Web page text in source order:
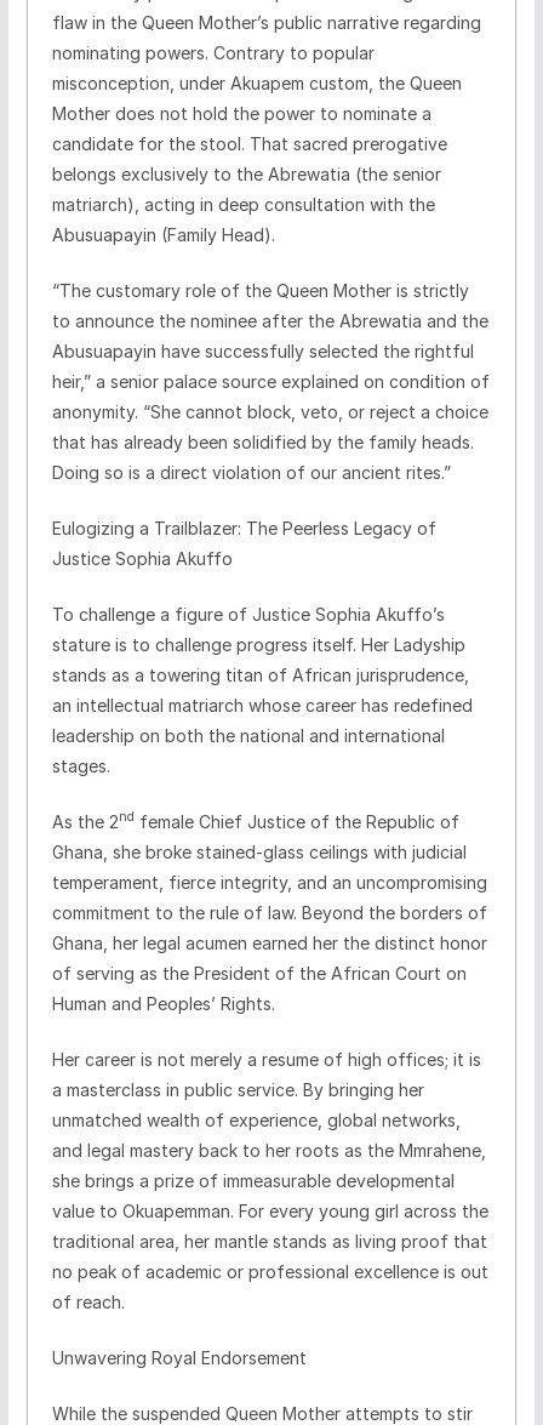
flaw in the Queen Mother’s public narrative regarding
nominating powers. Contrary to popular
misconception, under Akuapem custom, the Queen
Mother does not hold the power to nominate a
candidate for the stool. That sacred prerogative
belongs exclusively to the Abrewatia (the senior
matriarch), acting in deep consultation with the
Abusuapayin (Family Head).
​“The customary role of the Queen Mother is strictly
to announce the nominee after the Abrewatia and the
Abusuapayin have successfully selected the rightful
heir,” a senior palace source explained on condition of
anonymity. “She cannot block, veto, or reject a choice
that has already been solidified by the family heads.
Doing so is a direct violation of our ancient rites.”
​Eulogizing a Trailblazer: The Peerless Legacy of
Justice Sophia Akuffo
​To challenge a figure of Justice Sophia Akuffo’s
stature is to challenge progress itself. Her Ladyship
stands as a towering titan of African jurisprudence,
an intellectual matriarch whose career has redefined
leadership on both the national and international
stages.
​As the 2nd female Chief Justice of the Republic of
Ghana, she broke stained-glass ceilings with judicial
temperament, fierce integrity, and an uncompromising
commitment to the rule of law. Beyond the borders of
Ghana, her legal acumen earned her the distinct honor
of serving as the President of the African Court on
Human and Peoples’ Rights.
​Her career is not merely a resume of high offices; it is
a masterclass in public service. By bringing her
unmatched wealth of experience, global networks,
and legal mastery back to her roots as the Mmrahene,
she brings a prize of immeasurable developmental
value to Okuapemman. For every young girl across the
traditional area, her mantle stands as living proof that
no peak of academic or professional excellence is out
of reach.
​Unwavering Royal Endorsement
​While the suspended Queen Mother attempts to stir